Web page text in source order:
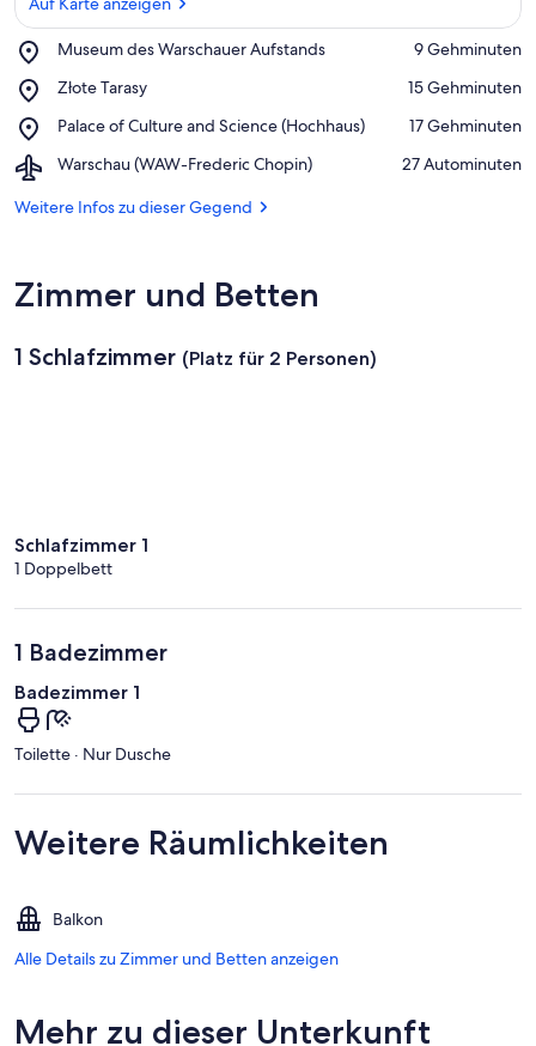
Museum des Warschauer Aufstands
Place,
des
Aufstands
‪9 Gehminuten‬
Złote Tarasy
Place,
Tarasy
‪15 Gehminuten‬
Palace of Culture and Science (Hochhaus)
Place,
of
and
‪17 Gehminuten‬
Warschau (WAW-Frederic Chopin)
Airport,
(WAW-
‪27 Autominuten‬
Weitere Infos zu dieser Gegend
Zimmer und Betten
1 Schlafzimmer (Platz für 2 Personen)
Schlafzimmer 1
1 Doppelbett
1 Badezimmer
Badezimmer 1
Toilette · Nur Dusche
Weitere Räumlichkeiten
Balkon
Alle Details zu Zimmer und Betten anzeigen
Mehr zu dieser Unterkunft